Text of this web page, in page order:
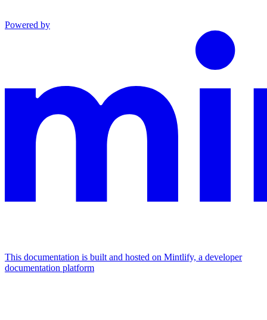
Powered by
This documentation is built and hosted on Mintlify, a developer
documentation platform